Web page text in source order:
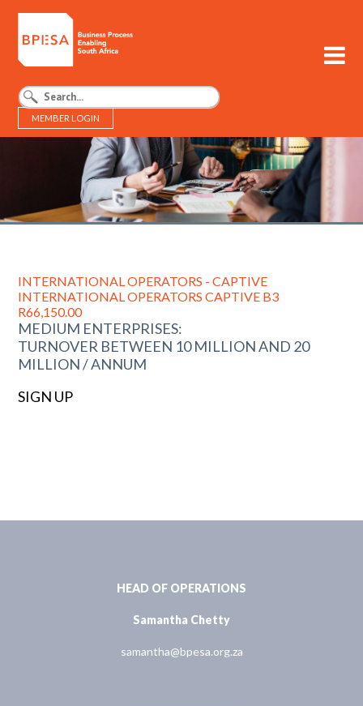
MEMBER LOGIN
BPESA - Business Process Enabling South Africa
INTERNATIONAL OPERATORS - CAPTIVE
INTERNATIONAL OPERATORS CAPTIVE B3
R66,150.00
MEDIUM ENTERPRISES:
TURNOVER BETWEEN 10 MILLION AND 20
MILLION / ANNUM
SIGN UP
HEAD OF OPERATIONS
Samantha Chetty
samantha@bpesa.org.za